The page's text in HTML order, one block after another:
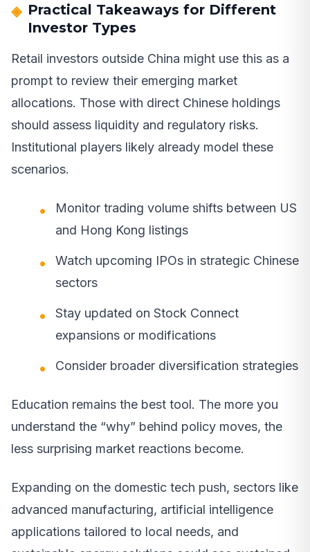
Practical Takeaways for Different
Investor Types
Retail investors outside China might use this as a
prompt to review their emerging market
allocations. Those with direct Chinese holdings
should assess liquidity and regulatory risks.
Institutional players likely already model these
scenarios.
Monitor trading volume shifts between US
and Hong Kong listings
Watch upcoming IPOs in strategic Chinese
sectors
Stay updated on Stock Connect
expansions or modifications
Consider broader diversification strategies
Education remains the best tool. The more you
understand the “why” behind policy moves, the
less surprising market reactions become.
Expanding on the domestic tech push, sectors like
advanced manufacturing, artificial intelligence
applications tailored to local needs, and